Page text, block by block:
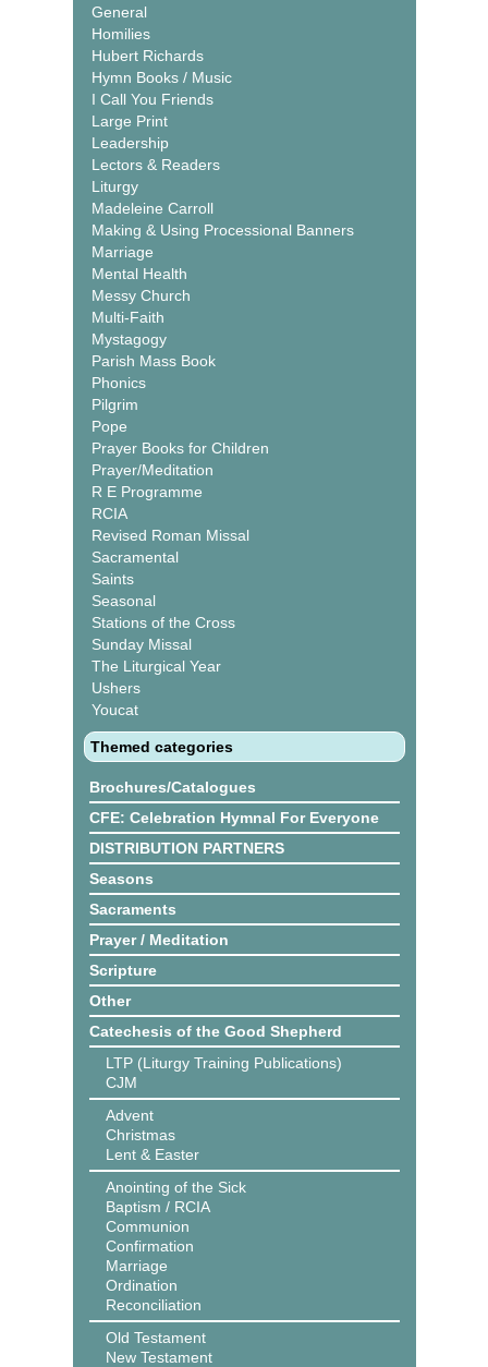
General
Homilies
Hubert Richards
Hymn Books / Music
I Call You Friends
Large Print
Leadership
Lectors & Readers
Liturgy
Madeleine Carroll
Making & Using Processional Banners
Marriage
Mental Health
Messy Church
Multi-Faith
Mystagogy
Parish Mass Book
Phonics
Pilgrim
Pope
Prayer Books for Children
Prayer/Meditation
R E Programme
RCIA
Revised Roman Missal
Sacramental
Saints
Seasonal
Stations of the Cross
Sunday Missal
The Liturgical Year
Ushers
Youcat
Themed categories
Brochures/Catalogues
CFE: Celebration Hymnal For Everyone
DISTRIBUTION PARTNERS
Seasons
Sacraments
Prayer / Meditation
Scripture
Other
Catechesis of the Good Shepherd
LTP (Liturgy Training Publications)
CJM
Advent
Christmas
Lent & Easter
Anointing of the Sick
Baptism / RCIA
Communion
Confirmation
Marriage
Ordination
Reconciliation
Old Testament
New Testament